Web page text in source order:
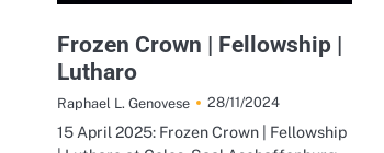
Frozen Crown | Fellowship |
Lutharo
Raphael L. Genovese 28/11/2024
15 April 2025: Frozen Crown | Fellowship